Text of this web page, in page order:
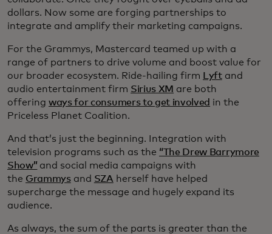
dollars. Now some are forging partnerships to
integrate and amplify their marketing campaigns.
For the Grammys, Mastercard teamed up with a
range of partners to drive volume and boost value for
our broader ecosystem. Ride-hailing firm
Lyftand
audio entertainment firm Sirius XM are both
offering ways for consumers to get involved in the
Priceless Planet Coalition.
And that’s just the beginning. Integration with
television programs such as the “The Drew Barrymore
Show” and social media campaigns with
the Grammysand SZA herself have helped
supercharge the message and hugely expand its
audience.
As always, the sum of the parts is greater than the